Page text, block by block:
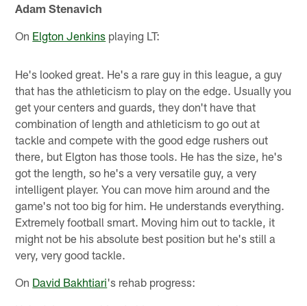
Adam Stenavich
On Elgton Jenkins playing LT:
He's looked great. He's a rare guy in this league, a guy
that has the athleticism to play on the edge. Usually you
get your centers and guards, they don't have that
combination of length and athleticism to go out at
tackle and compete with the good edge rushers out
there, but Elgton has those tools. He has the size, he's
got the length, so he's a very versatile guy, a very
intelligent player. You can move him around and the
game's not too big for him. He understands everything.
Extremely football smart. Moving him out to tackle, it
might not be his absolute best position but he's still a
very, very good tackle.
On David Bakhtiari's rehab progress: